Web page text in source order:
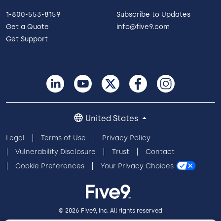
1-800-553-8159
Get a Quote
Get Support
Subscribe to Updates
info@five9.com
Legal Terms of Use
Privacy Policy
Vulnerability Disclosure
Trust
Contact
Cookie Preferences
Your Privacy Choices
United States
© 2026 Five9, Inc. All rights reserved